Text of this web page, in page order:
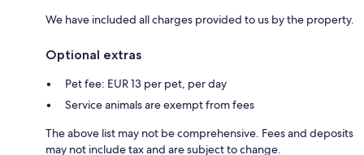
We have included all charges provided to us by the property.
Optional extras
Pet fee: EUR 13 per pet, per day
Service animals are exempt from fees
The above list may not be comprehensive. Fees and deposits
may not include tax and are subject to change.